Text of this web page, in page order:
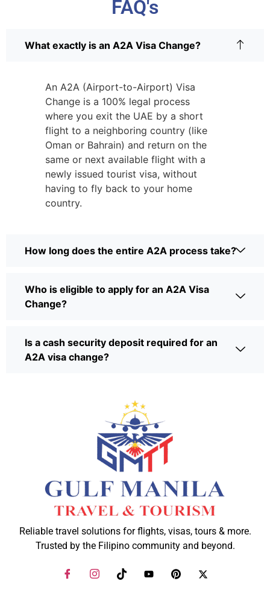
FAQ's
What exactly is an A2A Visa Change?
An A2A (Airport-to-Airport) Visa
Change is a 100% legal process
where you exit the UAE by a short
flight to a neighboring country (like
Oman or Bahrain) and return on the
same or next available flight with a
newly issued tourist visa, without
having to fly back to your home
country.
How long does the entire A2A process take?
Who is eligible to apply for an A2A Visa
Change?
Is a cash security deposit required for an
A2A visa change?
Reliable travel solutions for flights, visas, tours & more.
Trusted by the Filipino community and beyond.